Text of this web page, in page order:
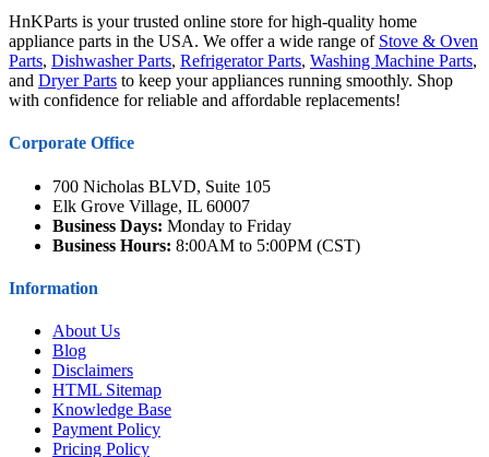
HnKParts is your trusted online store for high-quality home
appliance parts in the USA. We offer a wide range of Stove & Oven
Parts, Dishwasher Parts, Refrigerator Parts, Washing Machine Parts,
and Dryer Parts to keep your appliances running smoothly. Shop
with confidence for reliable and affordable replacements!
Corporate Office
700 Nicholas BLVD, Suite 105
Elk Grove Village, IL 60007
Business Days: Monday to Friday
Business Hours: 8:00AM to 5:00PM (CST)
Information
About Us
Blog
Disclaimers
HTML Sitemap
Knowledge Base
Payment Policy
Pricing Policy